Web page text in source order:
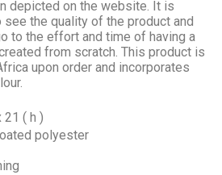
depicted on the website. It is
the quality of the product and
to the effort and time of having a
from scratch. This product is
upon order and incorporates
21 ( h )
polyester